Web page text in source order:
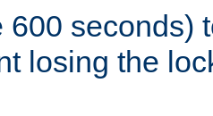
600 seconds)
losing the